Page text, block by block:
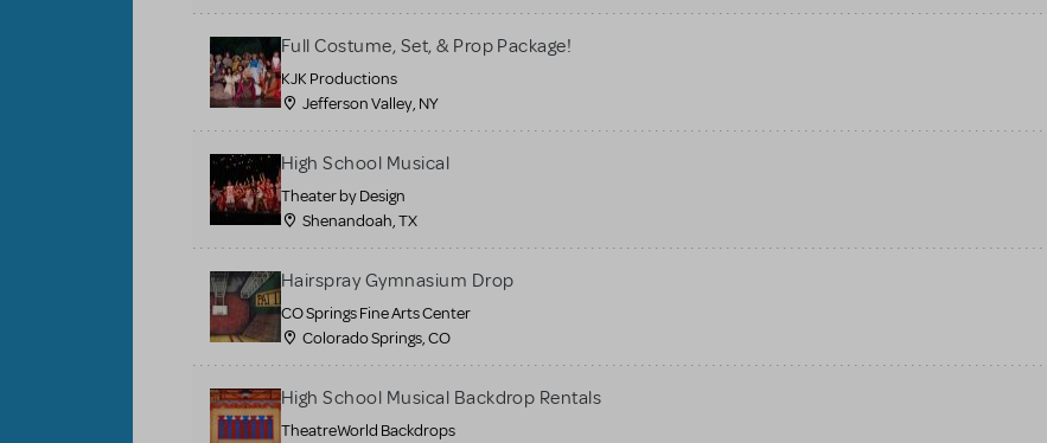
Full Costume, Set, & Prop Package!
KJK Productions
Jefferson Valley, NY
High School Musical
Theater by Design
Shenandoah, TX
Hairspray Gymnasium Drop
CO Springs Fine Arts Center
Colorado Springs, CO
High School Musical Backdrop Rentals
TheatreWorld Backdrops